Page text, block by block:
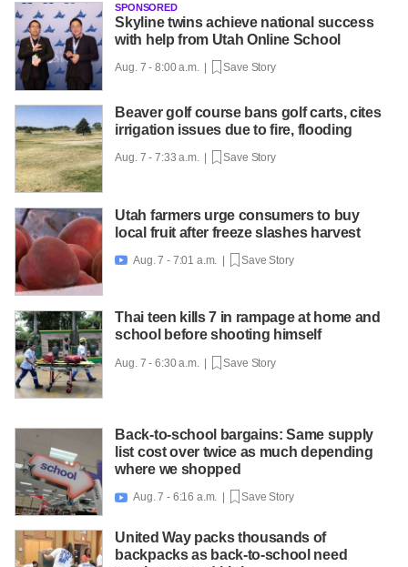
SPONSORED
Skyline twins achieve national success
with help from Utah Online School
Aug. 7 - 8:00 a.m. | Save Story
Beaver golf course bans golf carts, cites
irrigation issues due to fire, flooding
Aug. 7 - 7:33 a.m. | Save Story
Utah farmers urge consumers to buy
local fruit after freeze slashes harvest
 Aug. 7 - 7:01 a.m. | Save Story
Thai teen kills 7 in rampage at home and
school before shooting himself
Aug. 7 - 6:30 a.m. | Save Story
Back-to-school bargains: Same supply
list cost over twice as much depending
where we shopped
 Aug. 7 - 6:16 a.m. | Save Story
United Way packs thousands of
backpacks as back-to-school need